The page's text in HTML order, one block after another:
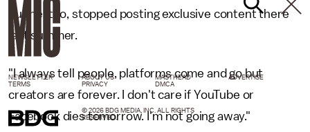
but he, too, stopped posting exclusive content there
last summer.
"I always tell people, platforms come and go but
creators are forever. I don't care if YouTube or
Facebook dies tomorrow. I'm not going away."
NEWSLETTER ABOUT US MASTHEAD
ADVERTISE
TERMS
PRIVACY DMCA
© 2026 BDG MEDIA, INC. ALL RIGHTS
RESERVED.